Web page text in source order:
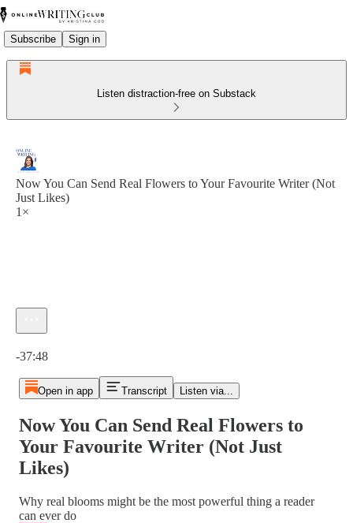
Subscribe Sign in
Listen distraction-free on Substack
Now You Can Send Real Flowers to Your Favourite Writer (Not
Just Likes)
1×
-37:48
Open in app Transcript Listen via...
Now You Can Send Real Flowers to
Your Favourite Writer (Not Just
Likes)
Why real blooms might be the most powerful thing a reader
can ever do